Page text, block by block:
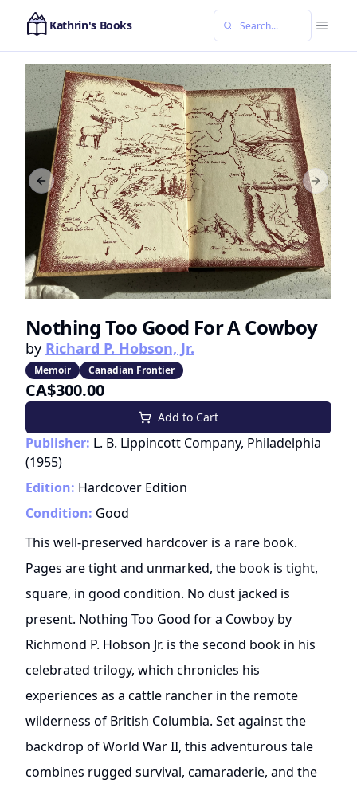
Kathrin's Books
Previous slide Next
Nothing Too Good For A Cowboy
by Richard P. Hobson, Jr.
Memoir Canadian Frontier
CA$300.00
Add to Cart
Publisher: L. B. Lippincott Company, Philadelphia
(1955)
Edition: Hardcover Edition
Condition: Good
This well-preserved hardcover is a rare book.
Pages are tight and unmarked, the book is tight,
square, in good condition. No dust jacked is
present. Nothing Too Good for a Cowboy by
Richmond P. Hobson Jr. is the second book in his
celebrated trilogy, which chronicles his
experiences as a cattle rancher in the remote
wilderness of British Columbia. Set against the
backdrop of World War II, this adventurous tale
combines rugged survival, camaraderie, and the